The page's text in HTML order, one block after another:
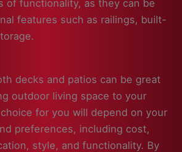
of functionality, as they can be
features such as railings, built-
decks and patios can be great
outdoor living space to your
for you will depend on your
preferences, including cost,
style, and functionality. By